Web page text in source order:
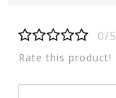
0/5
Rate this product!